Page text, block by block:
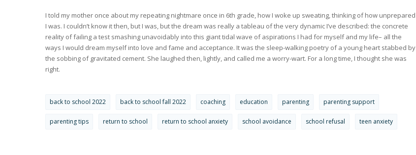
I told my mother once about my repeating nightmare once in 6th grade, how I woke up sweating, thinking of how unprepared
I was. I couldn’t know it then, but I was, but the dream was really a tableau of the very dynamic I’ve described: the concrete
reality of failing a test smashing unavoidably into this giant tidal wave of aspirations I had for myself and my life– all the
ways I would dream myself into love and fame and acceptance. It was the sleep-walking poetry of a young heart stabbed by
the sobbing of gravitated cement. She laughed then, lightly, and called me a worry-wart. For a long time, I thought she was
right.
back to school 2022 back to school fall 2022 coaching education parenting parenting support
parenting tips return to school return to school anxiety school avoidance school refusal teen anxiety